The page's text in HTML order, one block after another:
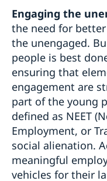
Engaging the
the need for
the unengaged.
people is best
ensuring that
engagement are
part of the young
defined as NEET
Employment, or
social alienation.
meaningful
vehicles for their